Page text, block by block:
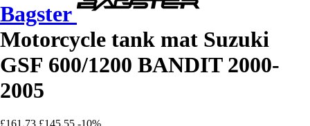
Bagster
Motorcycle tank mat Suzuki
GSF 600/1200 BANDIT 2000-
2005